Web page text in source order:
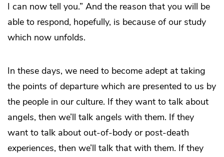
I can now tell you.” And the reason that you will be
able to respond, hopefully, is because of our study
which now unfolds.
In these days, we need to become adept at taking
the points of departure which are presented to us by
the people in our culture. If they want to talk about
angels, then we’ll talk angels with them. If they
want to talk about out-of-body or post-death
experiences, then we’ll talk that with them. If they